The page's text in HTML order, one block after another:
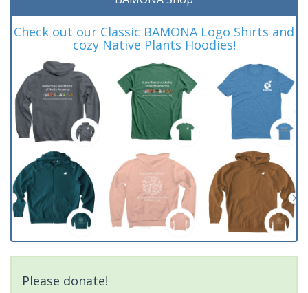
Check out our Classic BAMONA Logo Shirts and
cozy Native Plants Hoodies!
Please donate!